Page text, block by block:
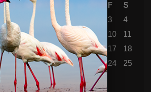
S
M T F
S
3
4
5
7 8 9 10
11
12
13 14 15 16 17
18
19
20 21 22 23 24
25
26
27 29 30